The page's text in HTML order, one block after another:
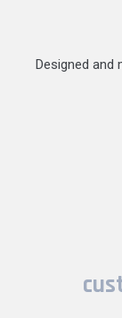
Designed and